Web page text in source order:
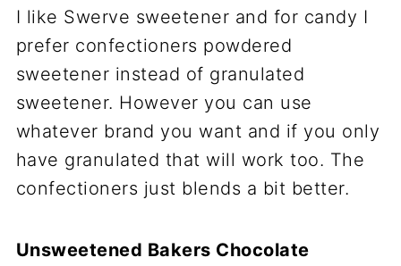
I like Swerve sweetener and for candy I
prefer confectioners powdered
sweetener instead of granulated
sweetener. However you can use
whatever brand you want and if you only
have granulated that will work too. The
confectioners just blends a bit better.
Unsweetened Bakers Chocolate